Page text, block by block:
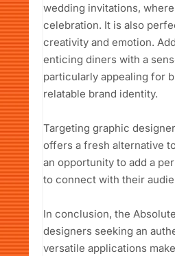
wedding invitations,
celebration. It is also
creativity and emotion.
enticing diners with a
particularly appealing for
relatable brand identity.
Targeting graphic
offers a fresh alternative
an opportunity to add a
to connect with their
In conclusion, the
designers seeking an
versatile applications